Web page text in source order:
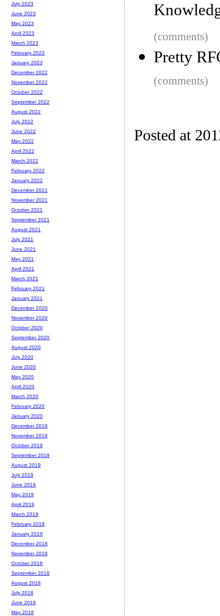
(comments)
Pretty
(comments)
Posted at
July 2023
June 2023
May 2023
April 2023
March 2023
February 2023
January 2023
December 2022
November 2022
October 2022
September 2022
August 2022
July 2022
June 2022
May 2022
April 2022
March 2022
February 2022
January 2022
December 2021
November 2021
October 2021
September 2021
August 2021
July 2021
June 2021
May 2021
April 2021
March 2021
February 2021
January 2021
December 2020
November 2020
October 2020
September 2020
August 2020
July 2020
June 2020
May 2020
April 2020
March 2020
February 2020
January 2020
December 2019
November 2019
October 2019
September 2019
August 2019
July 2019
June 2019
May 2019
April 2019
March 2019
February 2019
January 2019
December 2018
November 2018
October 2018
September 2018
August 2018
July 2018
June 2018
May 2018